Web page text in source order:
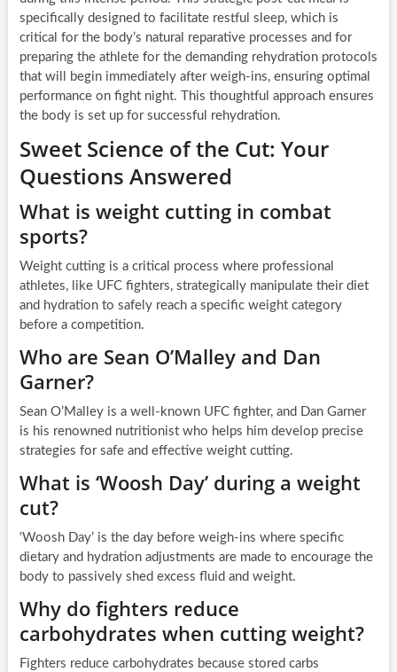
specifically designed to facilitate restful sleep, which is
critical for the body’s natural reparative processes and for
preparing the athlete for the demanding rehydration protocols
that will begin immediately after weigh-ins, ensuring optimal
performance on fight night. This thoughtful approach ensures
the body is set up for successful rehydration.
Sweet Science of the Cut: Your
Questions Answered
What is weight cutting in combat
sports?
Weight cutting is a critical process where professional
athletes, like UFC fighters, strategically manipulate their diet
and hydration to safely reach a specific weight category
before a competition.
Who are Sean O’Malley and Dan
Garner?
Sean O’Malley is a well-known UFC fighter, and Dan Garner
is his renowned nutritionist who helps him develop precise
strategies for safe and effective weight cutting.
What is ‘Woosh Day’ during a weight
cut?
‘Woosh Day’ is the day before weigh-ins where specific
dietary and hydration adjustments are made to encourage the
body to passively shed excess fluid and weight.
Why do fighters reduce
carbohydrates when cutting weight?
Fighters reduce carbohydrates because stored carbs